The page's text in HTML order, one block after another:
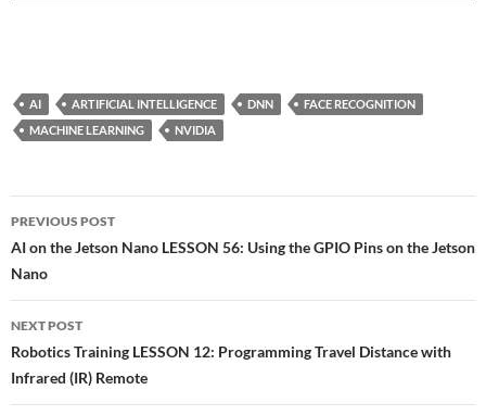
AI ARTIFICIAL INTELLIGENCE DNN
FACE RECOGNITION
MACHINE LEARNING
NVIDIA
Post
navigation
PREVIOUS POST
AI on the Jetson Nano LESSON 56: Using the GPIO Pins on the Jetson
Nano
NEXT POST
Robotics Training LESSON 12: Programming Travel Distance with
Infrared (IR) Remote